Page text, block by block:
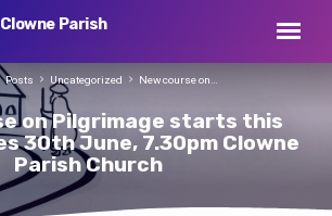
Parish
on Pilgrimage starts this
30th June, 7.30pm Clowne
Parish Church
Posts Uncategorized New course on…